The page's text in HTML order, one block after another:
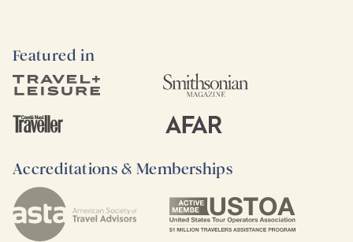
Featured in
Accreditations & Memberships